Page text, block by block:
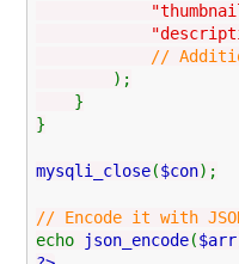
//
);
}
}
mysqli_close($con);
// Encode it with
echo
json_encode($arr